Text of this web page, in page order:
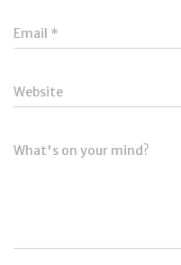
Email *
Website
What's on your mind?